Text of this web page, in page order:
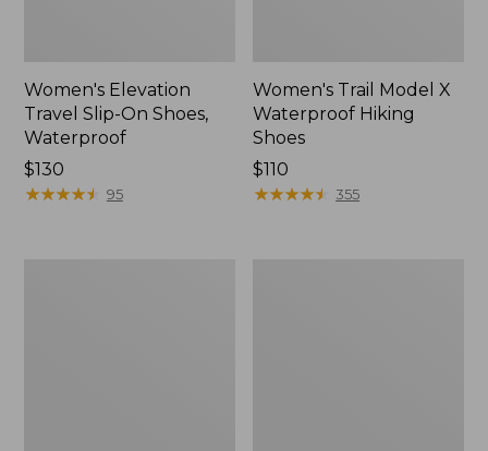
Women's Elevation
Travel Slip-On Shoes,
Waterproof
Price:
$130
$130
★★★★★
★★★★★ 95
Women's Trail Model X
Waterproof Hiking
Shoes
Price:
$110
$110
★★★★★
★★★★★ 355